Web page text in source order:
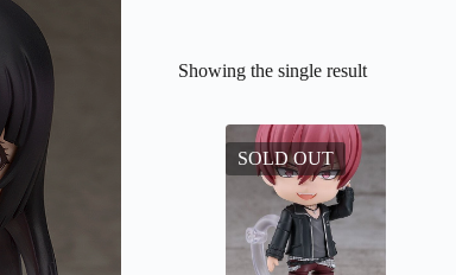
Showing the single result
SOLD OUT